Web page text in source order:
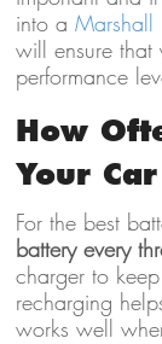
into a Marshall
will ensure that
performance
How
Your
For the best
battery every
charger to
recharging
works well